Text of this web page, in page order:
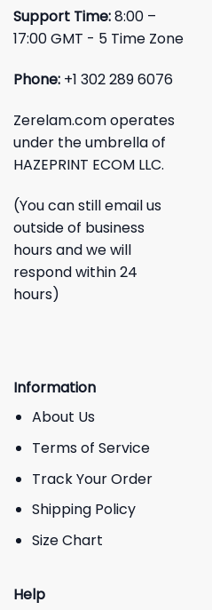
Support Time:8:00 –
17:00 GMT - 5 Time Zone
Phone: +1 302 289 6076
Zerelam.com operates
under the umbrella of
HAZEPRINT ECOM LLC.
(You can still email us
outside of business
hours and we will
respond within 24
hours)
Information
About Us
Terms of Service
Track Your Order
Shipping Policy
Size Chart
Help